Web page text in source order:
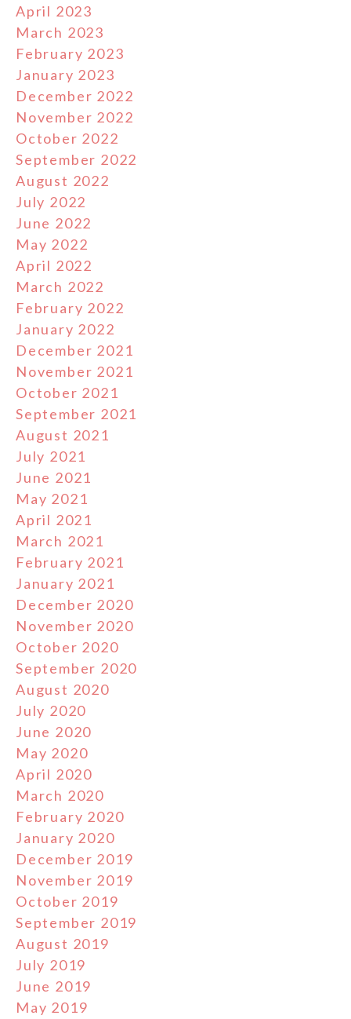
April 2023
March 2023
February 2023
January 2023
December 2022
November 2022
October 2022
September 2022
August 2022
July 2022
June 2022
May 2022
April 2022
March 2022
February 2022
January 2022
December 2021
November 2021
October 2021
September 2021
August 2021
July 2021
June 2021
May 2021
April 2021
March 2021
February 2021
January 2021
December 2020
November 2020
October 2020
September 2020
August 2020
July 2020
June 2020
May 2020
April 2020
March 2020
February 2020
January 2020
December 2019
November 2019
October 2019
September 2019
August 2019
July 2019
June 2019
May 2019